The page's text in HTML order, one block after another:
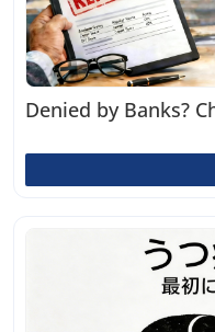
Denied by Banks?